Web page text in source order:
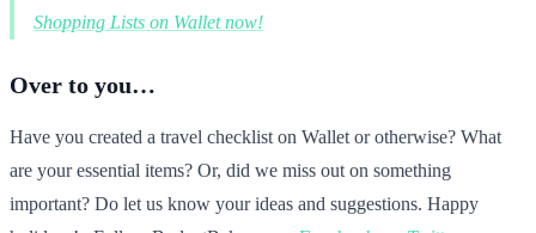
Shopping Lists on Wallet now!
Over to you…
Have you created a travel checklist on Wallet or otherwise? What
are your essential items? Or, did we miss out on something
important? Do let us know your ideas and suggestions. Happy